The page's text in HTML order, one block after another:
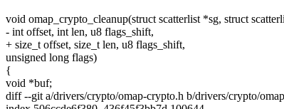
void omap_crypto_cleanup(struct scatterlist *sg, struct
- int offset, int len, u8 flags_shift,
+ size_t offset, size_t len, u8 flags_shift,
unsigned long flags)
{
void *buf;
diff --git a/drivers/crypto/omap-crypto.h b/drivers/crypto/